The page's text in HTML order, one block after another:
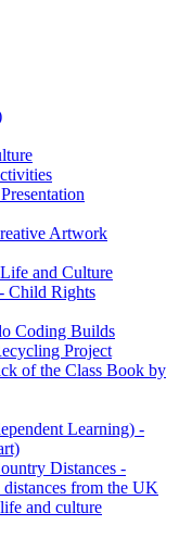
Artwork
and Culture
Child Rights
Coding Builds
Project
of the Class Book by
Learning) -
Distances -
from the UK
and culture